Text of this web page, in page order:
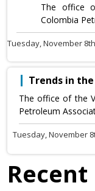
The office
Colombia
Tuesday, November
Trends in
The office of the
Petroleum
Tuesday, November